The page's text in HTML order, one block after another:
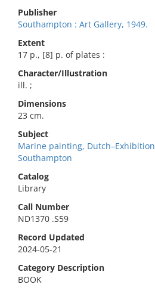
Publisher
Southampton : Art Gallery, 1949.
Extent
17 p., [8] p. of plates :
Character/Illustration
ill. ;
Dimensions
23 cm.
Subject
Marine painting,
Southampton
Catalog
Library
Call Number
ND1370 .S59
Record Updated
2024-05-21
Category Description
BOOK